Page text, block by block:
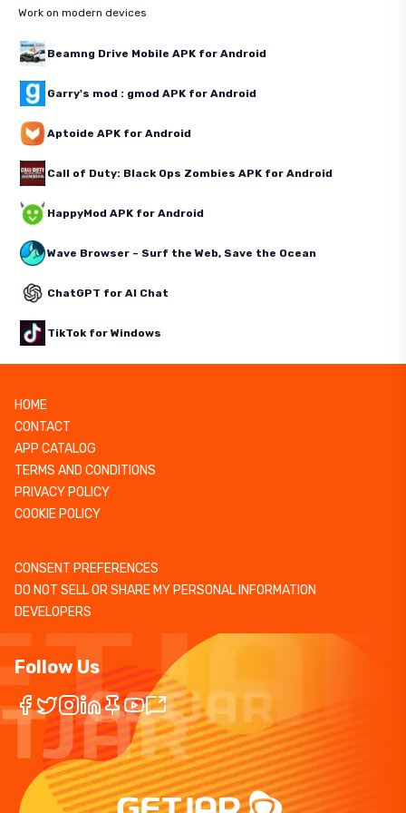
Work on modern devices
Beamng Drive Mobile APK for Android
Garry's mod : gmod APK for Android
Aptoide APK for Android
Call of Duty: Black Ops Zombies APK for Android
HappyMod APK for Android
Wave Browser – Surf the Web, Save the Ocean
ChatGPT for AI Chat
TikTok for Windows
HOME
CONTACT
APP CATALOG
TERMS AND CONDITIONS
PRIVACY POLICY
COOKIE POLICY
CONSENT PREFERENCES
DO NOT SELL OR SHARE MY PERSONAL INFORMATION
DEVELOPERS
Follow Us